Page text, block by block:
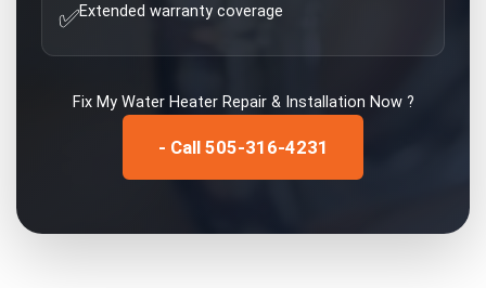
✅Extended warranty coverage
Fix My Water Heater Repair & Installation Now ?
- Call 505-316-4231